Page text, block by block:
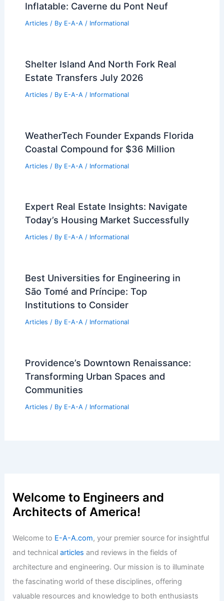
Inflatable: Caverne du Pont Neuf
Articles / By E-A-A / Informational
Shelter Island And North Fork Real
Estate Transfers July 2026
Articles / By E-A-A / Informational
WeatherTech Founder Expands Florida
Coastal Compound for $36 Million
Articles / By E-A-A / Informational
Expert Real Estate Insights: Navigate
Today’s Housing Market Successfully
Articles / By E-A-A / Informational
Best Universities for Engineering in
São Tomé and Príncipe: Top
Institutions to Consider
Articles / By E-A-A / Informational
Providence’s Downtown Renaissance:
Transforming Urban Spaces and
Communities
Articles / By E-A-A / Informational
Welcome to Engineers and
Architects of America!
Welcome to E-A-A.com, your premier source for insightful
and technicalarticles and reviews in the fields of
architecture and engineering. Our mission is to illuminate
the fascinating world of these disciplines, offering
valuable resources and knowledge to both enthusiasts